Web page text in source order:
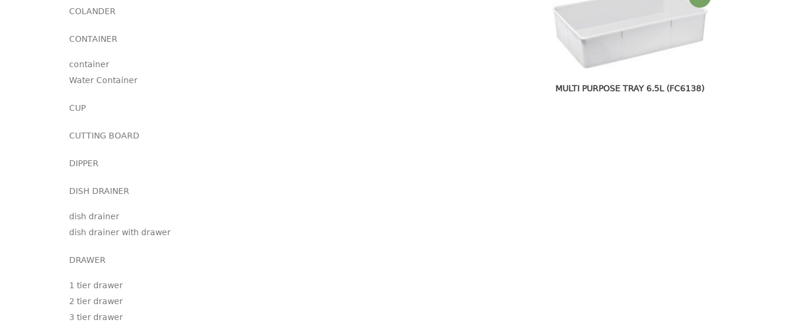
MULTI PURPOSE TRAY 6.5L (FC6138)
COLANDER
CONTAINER
container
Water Container
CUP
CUTTING BOARD
DIPPER
DISH DRAINER
dish drainer
dish drainer with drawer
DRAWER
1 tier drawer
2 tier drawer
3 tier drawer